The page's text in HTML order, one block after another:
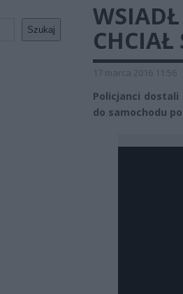
Szukaj
CHCIAŁ
17 marca 2016 11:56
Policjanci dostali
do samochodu